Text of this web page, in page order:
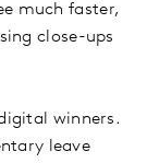
much faster,
close-ups
winners.
leave